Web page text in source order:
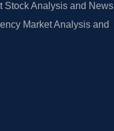
Stock Analysis and News
Market Analysis and